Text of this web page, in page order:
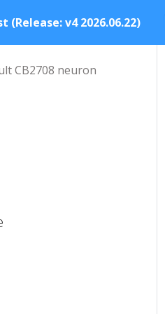
(Release: v4 2026.06.22)
CB2708 neuron